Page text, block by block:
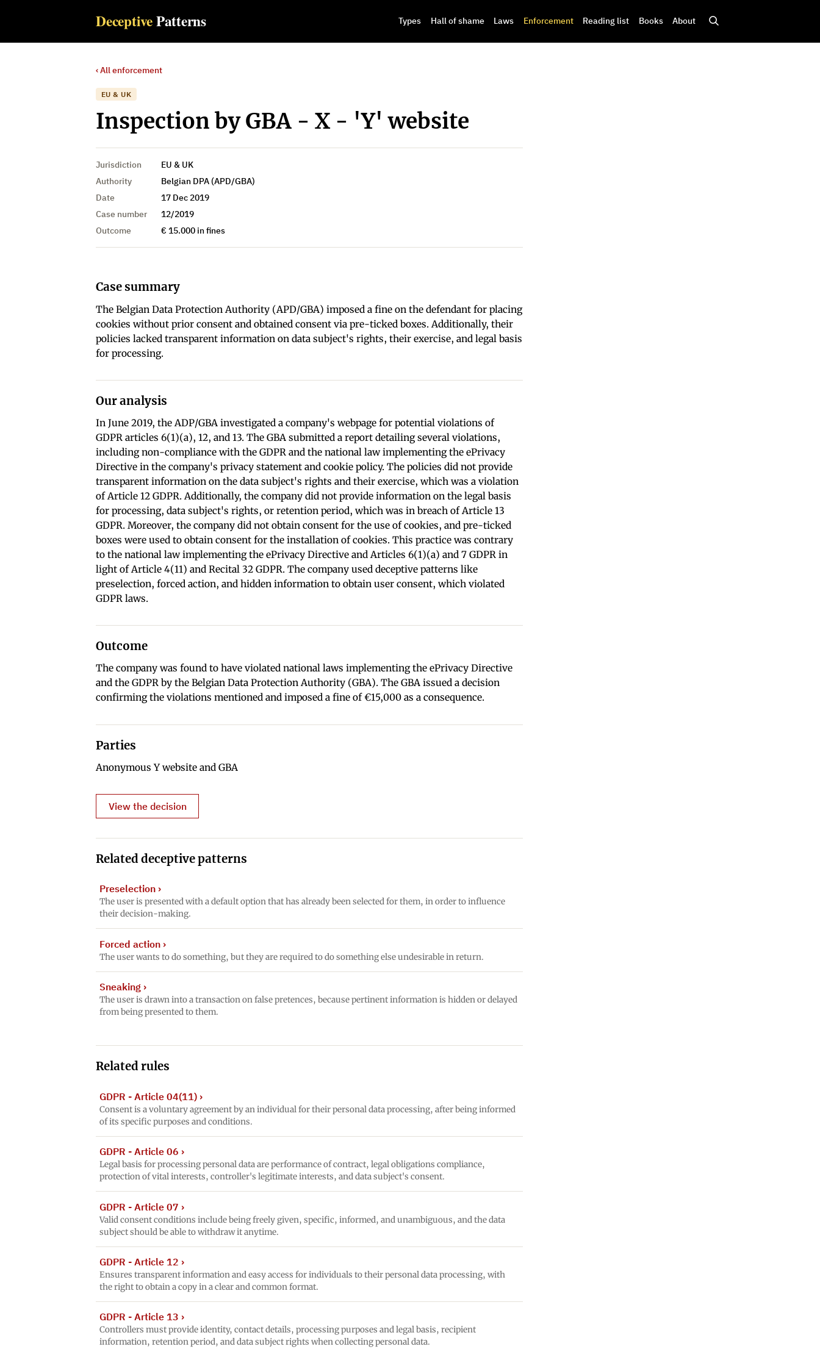
DeceptivePatterns Types Hall of shame Laws Enforcement Reading list Books About
‹ All enforcement
EU & UK
Inspection by GBA - X - 'Y' website
Jurisdiction
EU & UK
Authority
Belgian DPA (APD/GBA)
Date
17 Dec 2019
Case number
12/2019
Outcome
€ 15.000 in fines
Case summary
The Belgian Data Protection Authority (APD/GBA) imposed a fine on the defendant for placing
cookies without prior consent and obtained consent via pre-ticked boxes. Additionally, their
policies lacked transparent information on data subject's rights, their exercise, and legal basis
for processing.
Our analysis
In June 2019, the ADP/GBA investigated a company's webpage for potential violations of
GDPR articles 6(1)(a), 12, and 13. The GBA submitted a report detailing several violations,
including non-compliance with the GDPR and the national law implementing the ePrivacy
Directive in the company's privacy statement and cookie policy. The policies did not provide
transparent information on the data subject's rights and their exercise, which was a violation
of Article 12 GDPR. Additionally, the company did not provide information on the legal basis
for processing, data subject's rights, or retention period, which was in breach of Article 13
GDPR. Moreover, the company did not obtain consent for the use of cookies, and pre-ticked
boxes were used to obtain consent for the installation of cookies. This practice was contrary
to the national law implementing the ePrivacy Directive and Articles 6(1)(a) and 7 GDPR in
light of Article 4(11) and Recital 32 GDPR. The company used deceptive patterns like
preselection, forced action, and hidden information to obtain user consent, which violated
GDPR laws.
Outcome
The company was found to have violated national laws implementing the ePrivacy Directive
and the GDPR by the Belgian Data Protection Authority (GBA). The GBA issued a decision
confirming the violations mentioned and imposed a fine of €15,000 as a consequence.
Parties
Anonymous Y website and GBA
View the decision
Related deceptive patterns
Preselection ›
The user is presented with a default option that has already been selected for them, in order to influence
their decision-making.
Forced action ›
The user wants to do something, but they are required to do something else undesirable in return.
Sneaking ›
The user is drawn into a transaction on false pretences, because pertinent information is hidden or delayed
from being presented to them.
Related rules
GDPR - Article 04(11) ›
Consent is a voluntary agreement by an individual for their personal data processing, after being informed
of its specific purposes and conditions.
GDPR - Article 06 ›
Legal basis for processing personal data are performance of contract, legal obligations compliance,
protection of vital interests, controller's legitimate interests, and data subject's consent.
GDPR - Article 07 ›
Valid consent conditions include being freely given, specific, informed, and unambiguous, and the data
subject should be able to withdraw it anytime.
GDPR - Article 12 ›
Ensures transparent information and easy access for individuals to their personal data processing, with
the right to obtain a copy in a clear and common format.
GDPR - Article 13 ›
Controllers must provide identity, contact details, processing purposes and legal basis, recipient
information, retention period, and data subject rights when collecting personal data.